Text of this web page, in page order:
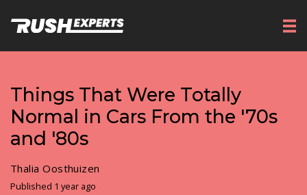
Things That Were Totally
Normal in Cars From the '70s
and '80s
Thalia Oosthuizen
Published 1 year ago